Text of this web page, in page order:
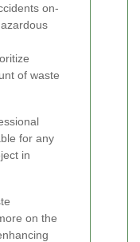
on-
of waste
for any
in
on the